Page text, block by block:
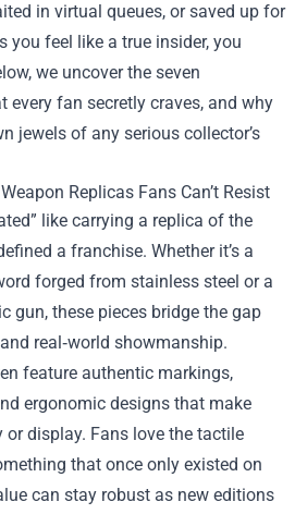
in virtual queues, or saved up for
you feel like a true insider, you
we uncover the seven
every fan secretly craves, and why
jewels of any serious collector’s
Replicas Fans Can’t Resist
like carrying a replica of the
a franchise. Whether it’s a
forged from stainless steel or a
gun, these pieces bridge the gap
real‑world showmanship.
feature authentic markings,
ergonomic designs that make
display. Fans love the tactile
that once only existed on
can stay robust as new editions